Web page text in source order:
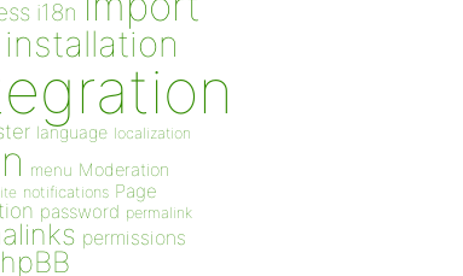
i18n
installation
language localization
menu Moderation
notifications Page
password permalink
permissions